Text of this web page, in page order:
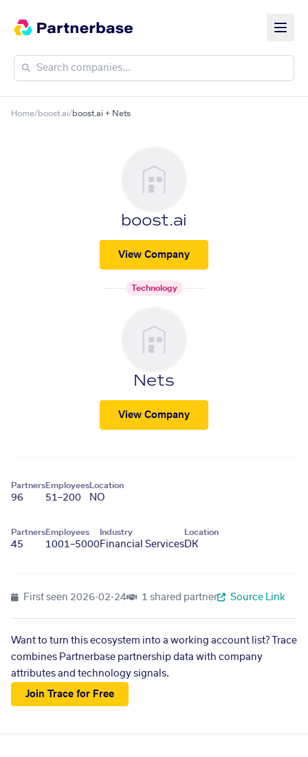
Home/boost.ai/boost.ai + Nets
boost.ai
View Company
Technology
Nets
View Company
Partners
96
Employees
51–200
Location
NO
Partners
45
Employees
1001–5000
Industry
Financial Services
Location
DK
First seen 2026-02-24 1 shared partner Source Link
Want to turn this ecosystem into a working account list? Trace
combines Partnerbase partnership data with company
attributes and technology signals.
Join Trace for Free